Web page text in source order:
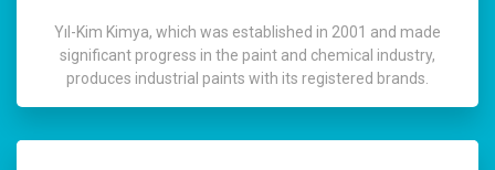
Yıl-Kim Kimya, which was established in 2001 and made
significant progress in the paint and chemical industry,
produces industrial paints with its registered brands.